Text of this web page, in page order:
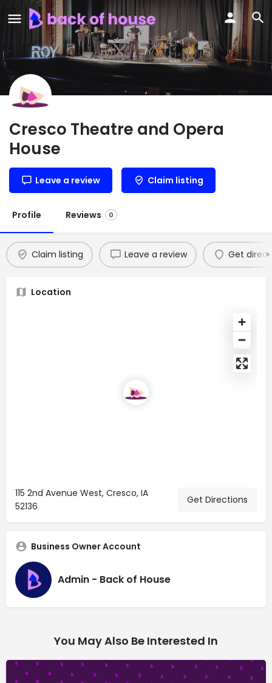
Cresco Theatre and Opera
House
Leave a review Claim listing
Profile Reviews 0
Claim listing Leave a review Get
Location
115 2nd Avenue West, Cresco, IA
52136
Get Directions
Business Owner Account
Admin - Back of House
You May Also Be Interested In